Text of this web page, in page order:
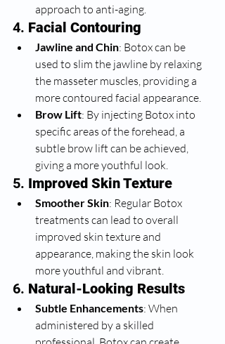
approach to anti-aging.
4. Facial Contouring
Jawline and Chin: Botox can be
used to slim the jawline by relaxing
the masseter muscles, providing a
more contoured facial appearance.
Brow Lift: By injecting Botox into
specific areas of the forehead, a
subtle brow lift can be achieved,
giving a more youthful look.
5. Improved Skin Texture
Smoother Skin: Regular Botox
treatments can lead to overall
improved skin texture and
appearance, making the skin look
more youthful and vibrant.
6. Natural-Looking Results
Subtle Enhancements: When
administered by a skilled